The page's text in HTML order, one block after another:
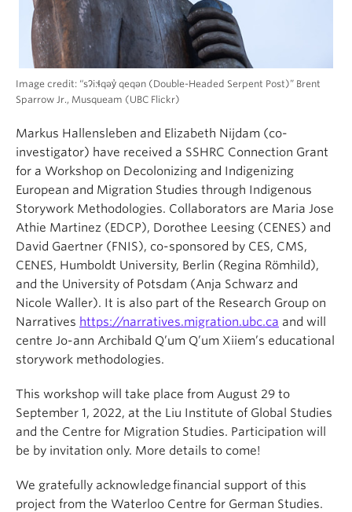
Image credit: “sʔi:ɬqəy̓ qeqən (Double-Headed Serpent Post)” Brent
Sparrow Jr., Musqueam (UBC Flickr)
Markus Hallensleben and Elizabeth Nijdam (co-
investigator) have received a SSHRC Connection Grant
for a Workshop on Decolonizing and Indigenizing
European and Migration Studies through Indigenous
Storywork Methodologies. Collaborators are Maria Jose
Athie Martinez (EDCP), Dorothee Leesing (CENES) and
David Gaertner (FNIS), co-sponsored by CES, CMS,
CENES, Humboldt University, Berlin (Regina Römhild),
and the University of Potsdam (Anja Schwarz and
Nicole Waller). It is also part of the Research Group on
Narratives https://narratives.migration.ubc.ca and will
centre Jo-ann Archibald Q’um Q’um Xiiem’s educational
storywork methodologies.
This workshop will take place from August 29 to
September 1, 2022, at the Liu Institute of Global Studies
and the Centre for Migration Studies. Participation will
be by invitation only. More details to come!
We gratefully acknowledge financial support of this
project from the Waterloo Centre for German Studies.